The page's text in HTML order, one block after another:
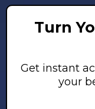
Turn
Get instant
your